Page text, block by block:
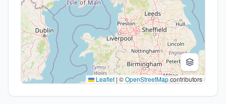
Leaflet | ©OpenStreetMapcontributors